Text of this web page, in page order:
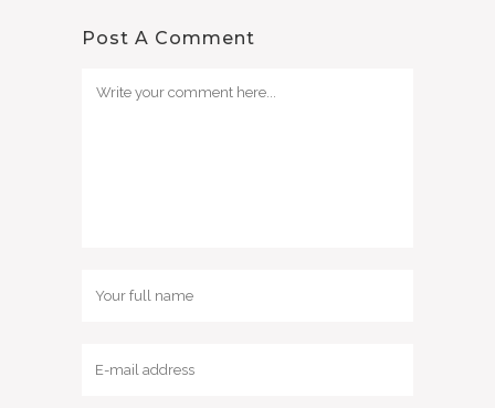
Post A Comment